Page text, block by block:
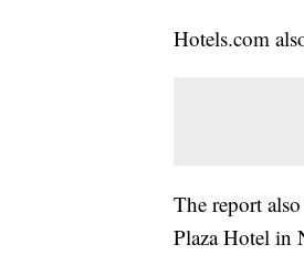
Hotels.com
The report
Plaza Hotel in